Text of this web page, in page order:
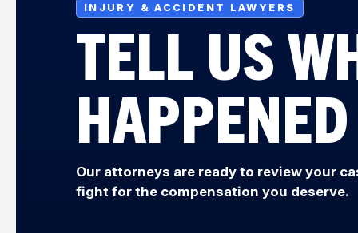
INJURY & ACCIDENT LAWYERS
TELL US
HAPPENED
Our attorneys are ready to review your
fight for the compensation you deserve.